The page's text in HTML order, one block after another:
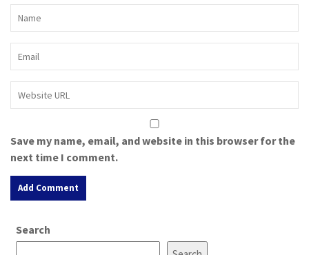
Save my name, email, and website in this browser for the
next time I comment.
Search